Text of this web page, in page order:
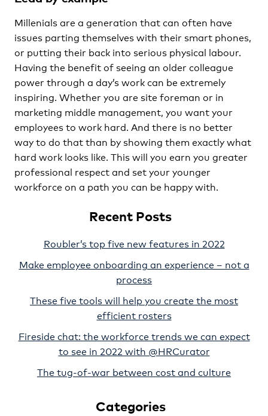
Millenials are a generation that can often have
issues parting themselves with their smart phones,
or putting their back into serious physical labour.
Having the benefit of seeing an older colleague
power through a day’s work can be extremely
inspiring. Whether you are site foreman or in
marketing middle management, you want your
employees to work hard. And there is no better
way to do that than by showing them exactly what
hard work looks like. This will you earn you greater
professional respect and set your younger
workforce on a path you can be happy with.
Recent Posts
Roubler’s top five new features in 2022
Make employee onboarding an experience – not a
process
These five tools will help you create the most
efficient rosters
Fireside chat: the workforce trends we can expect
to see in 2022 with @HRCurator
The tug-of-war between cost and culture
Categories